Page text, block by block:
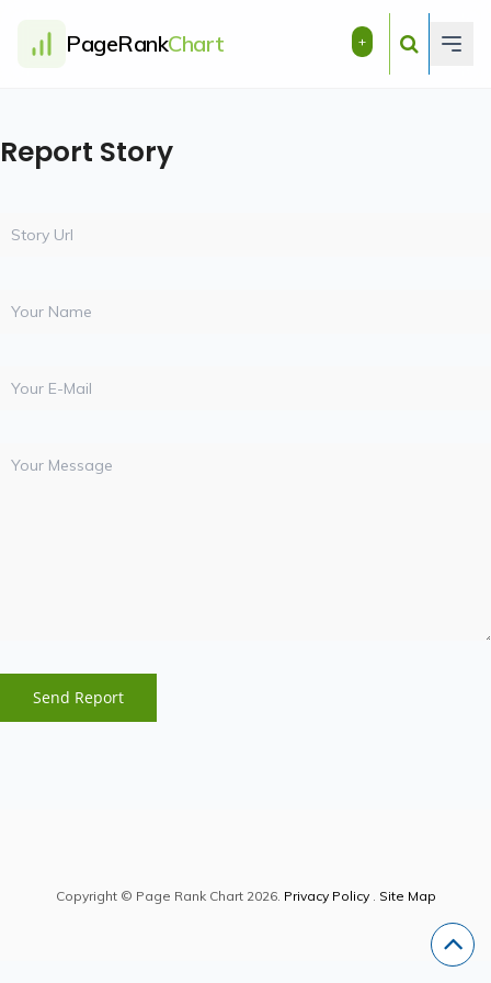
PageRankChart +
Report Story
Copyright © Page Rank Chart 2026. Privacy Policy. Site Map